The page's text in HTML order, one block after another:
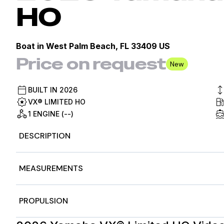
HO
Boat in West Palm Beach, FL 33409 US
Price on request New
BUILT IN 2026
VX® LIMITED HO
1 ENGINE (--)
DESCRIPTION
OWN BEAT
The VX Limited HO features factory installed, Yamaha
sound.
Yamaha Audio Speakers
MEASUREMENTS
Nominal Length
Length Overall 11ft
PROPULSION